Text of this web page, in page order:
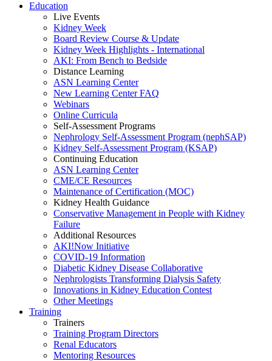
Education
Live Events
Kidney Week
Board Review Course & Update
Kidney Week Highlights - International
AKI: From Bench to Bedside
Distance Learning
ASN Learning Center
New Learning Center FAQ
Webinars
Online Curricula
Self-Assessment Programs
Nephrology Self-Assessment Program (nephSAP)
Kidney Self-Assessment Program (KSAP)
Continuing Education
ASN Learning Center
CME/CE Resources
Maintenance of Certification (MOC)
Kidney Health Guidance
Conservative Management in People with Kidney
Failure
Additional Resources
AKI!Now Initiative
COVID-19 Information
Diabetic Kidney Disease Collaborative
Nephrologists Transforming Dialysis Safety
Innovations in Kidney Education Contest
Other Meetings
Training
Trainers
Training Program Directors
Renal Educators
Mentoring Resources